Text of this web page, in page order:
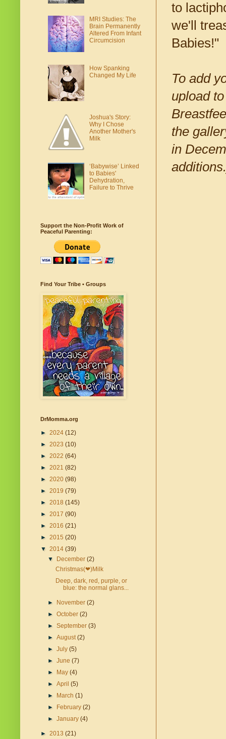
to
we'll
Babies!"
To add
upload
the
in
MRI Studies: The
Brain Permanently
Altered From Infant
Circumcision
How Spanking
Changed My Life
Joshua's Story:
Why I Chose
Another Mother's
Milk
‘Babywise’ Linked
to Babies'
Dehydration,
Failure to Thrive
Support the Non-Profit Work of
Peaceful Parenting:
Find Your Tribe • Groups
DrMomma.org
► 2024 (12)
► 2023 (10)
► 2022 (64)
► 2021 (82)
► 2020 (98)
► 2019 (79)
► 2018 (145)
► 2017 (90)
► 2016 (21)
► 2015 (20)
▼ 2014 (39)
▼
December(2)
Christmas(❤)Milk
Deep, dark, red, purple, or
blue: the normal glans...
► November(2)
►October(2)
►September(3)
►August(2)
►July(5)
►June(7)
►
May(4)
►April(5)
►
March(1)
►
February(2)
►January(4)
► 2013 (21)